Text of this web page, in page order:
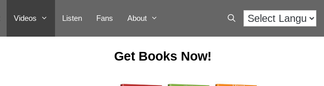
Videos Listen Fans About
Get Books Now!